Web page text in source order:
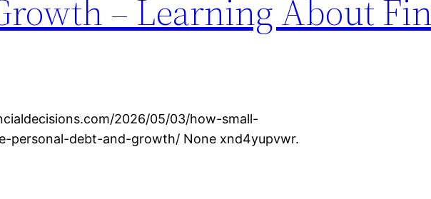
– Learning About
2026/05/03/how-small-
personal-debt-and-growth/ None xnd4yupvwr.